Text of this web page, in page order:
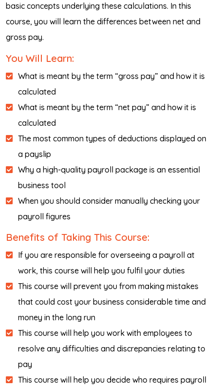
basic concepts underlying these calculations. In this
course, you will learn the differences between net and
gross pay.
You Will Learn:
What is meant by the term “gross pay” and how it is
calculated
What is meant by the term “net pay” and how it is
calculated
The most common types of deductions displayed on
a payslip
Why a high-quality payroll package is an essential
business tool
When you should consider manually checking your
payroll figures
Benefits of Taking This Course:
If you are responsible for overseeing a payroll at
work, this course will help you fulfil your duties
This course will prevent you from making mistakes
that could cost your business considerable time and
money in the long run
This course will help you work with employees to
resolve any difficulties and discrepancies relating to
pay
This course will help you decide who requires payroll